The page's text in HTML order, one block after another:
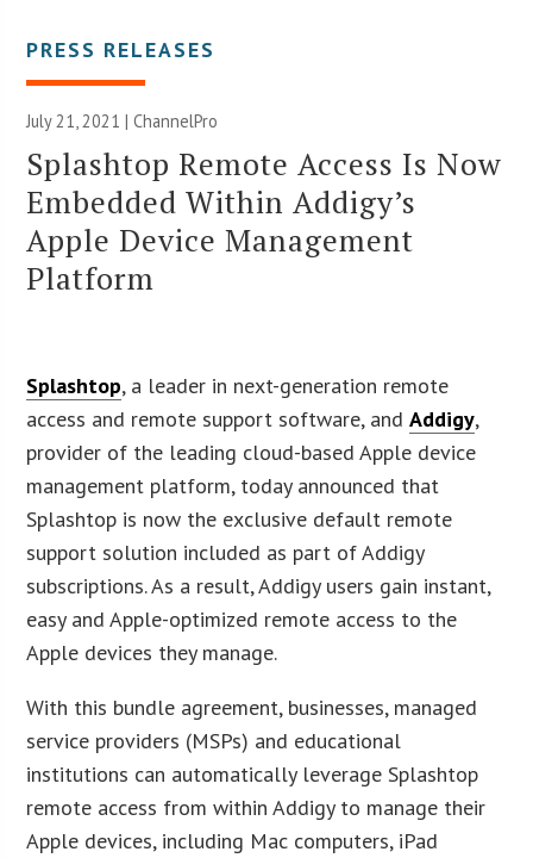
PRESS RELEASES
July 21, 2021 | ChannelPro
Splashtop Remote Access Is Now
Embedded Within Addigy’s
Apple Device Management
Platform
Splashtop, a leader in next-generation remote
access and remote support software, andAddigy,
provider of the leading cloud-based Apple device
management platform, today announced that
Splashtop is now the exclusive default remote
support solution included as part of Addigy
subscriptions. As a result, Addigy users gain instant,
easy and Apple-optimized remote access to the
Apple devices they manage.
With this bundle agreement, businesses, managed
service providers (MSPs) and educational
institutions can automatically leverage Splashtop
remote access from within Addigy to manage their
Apple devices, including Mac computers, iPad